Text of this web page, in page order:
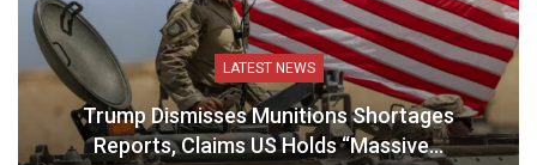
LATEST NEWS
Trump Dismisses Munitions Shortages
Reports, Claims US Holds “Massive…